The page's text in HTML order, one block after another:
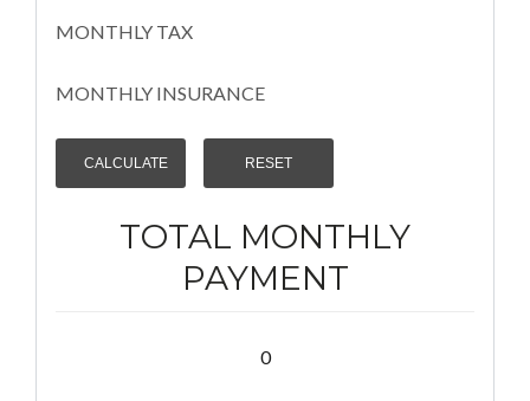
MONTHLY TAX
MONTHLY INSURANCE
TOTAL MONTHLY
PAYMENT
0